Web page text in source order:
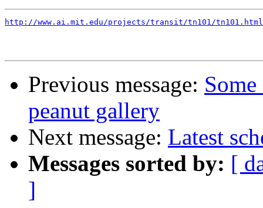
http://www.ai.mit.edu/projects/transit/tn101/tn101.html
Previous message:
peanut gallery
Next message: Latest
Messages sorted by: [
]